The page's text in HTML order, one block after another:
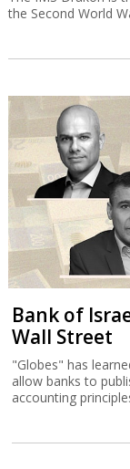
the Second World
Bank of
Wall Street
"Globes" has
allow banks to
accounting